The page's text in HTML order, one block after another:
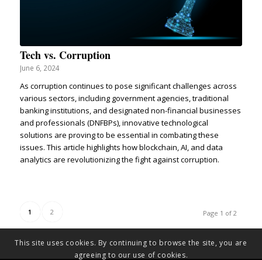
Tech vs. Corruption
June 6, 2024
As corruption continues to pose significant challenges across
various sectors, including government agencies, traditional
banking institutions, and designated non-financial businesses
and professionals (DNFBPs), innovative technological
solutions are proving to be essential in combating these
issues. This article highlights how blockchain, AI, and data
analytics are revolutionizing the fight against corruption.
Page 1 of 2
1 2
This site uses cookies. By continuing to browse the site, you are
agreeing to our use of cookies.